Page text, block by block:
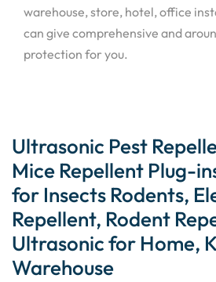
warehouse, store, hotel, office
can give comprehensive and
protection for you.
Ultrasonic Pest
Mice Repellent Plug-
for Insects Rodents,
Repellent, Rodent
Ultrasonic for Home,
Warehouse